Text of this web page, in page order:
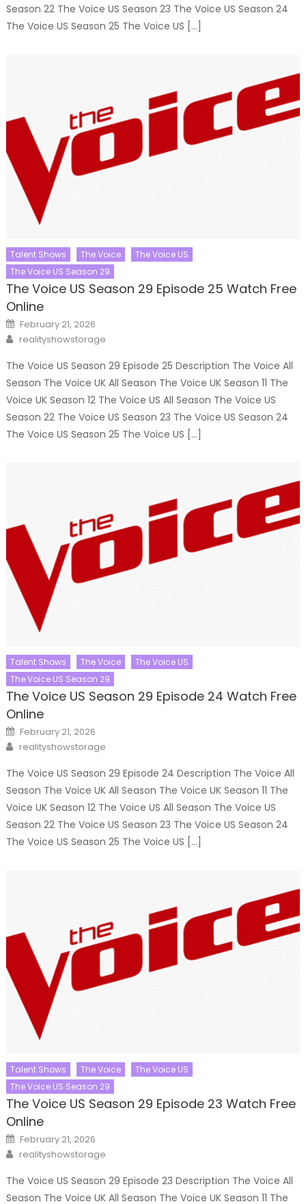
Season 22 The Voice US Season 23 The Voice US Season 24
The Voice US Season 25 The Voice US […]
Talent Shows The Voice
The Voice US
The Voice US Season 29
The Voice US Season 29 Episode 25 Watch Free
Online
Posted
on
February 21, 2026
Author
realityshowstorage
The Voice US Season 29 Episode 25 Description The Voice All
Season The Voice UK All Season The Voice UK Season 11 The
Voice UK Season 12 The Voice US All Season The Voice US
Season 22 The Voice US Season 23 The Voice US Season 24
The Voice US Season 25 The Voice US […]
Talent Shows The Voice
The Voice US
The Voice US Season 29
The Voice US Season 29 Episode 24 Watch Free
Online
Posted
on
February 21, 2026
Author
realityshowstorage
The Voice US Season 29 Episode 24 Description The Voice All
Season The Voice UK All Season The Voice UK Season 11 The
Voice UK Season 12 The Voice US All Season The Voice US
Season 22 The Voice US Season 23 The Voice US Season 24
The Voice US Season 25 The Voice US […]
Talent Shows The Voice
The Voice US
The Voice US Season 29
The Voice US Season 29 Episode 23 Watch Free
Online
Posted
on
February 21, 2026
Author
realityshowstorage
The Voice US Season 29 Episode 23 Description The Voice All
Season The Voice UK All Season The Voice UK Season 11 The